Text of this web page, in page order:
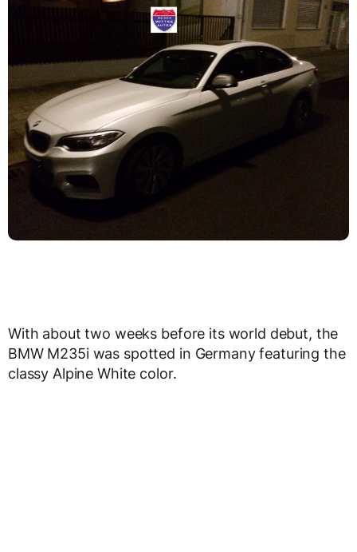
With about two weeks before its world debut, the
BMW M235i was spotted in Germany featuring the
classy Alpine White color.